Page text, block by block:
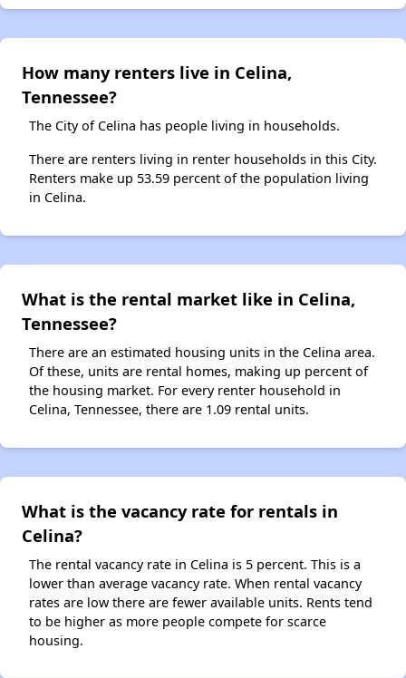
How many renters live in Celina,
Tennessee?
The City of Celina has people living in households.
There are renters living in renter households in this City.
Renters make up 53.59 percent of the population living
in Celina.
What is the rental market like in Celina,
Tennessee?
There are an estimated housing units in the Celina area.
Of these, units are rental homes, making up percent of
the housing market. For every renter household in
Celina, Tennessee, there are 1.09 rental units.
What is the vacancy rate for rentals in
Celina?
The rental vacancy rate in Celina is 5 percent. This is a
lower than average vacancy rate. When rental vacancy
rates are low there are fewer available units. Rents tend
to be higher as more people compete for scarce
housing.